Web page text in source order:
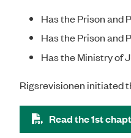
Has the Prison and
Has the Prison and
Has the Ministry of
Rigsrevisionen initiated
Read the 1st